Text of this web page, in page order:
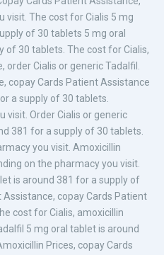
visit. The cost for Cialis 5 mg
of 30 tablets 5 mg oral
of 30 tablets. The cost for Cialis,
order Cialis or generic Tadalfil.
copay Cards Patient Assistance
a supply of 30 tablets.
visit. Order Cialis or generic
381 for a supply of 30 tablets.
you visit. Amoxicillin
on the pharmacy you visit.
is around 381 for a supply of
copay Cards Patient
cost for Cialis, amoxicillin
5 mg oral tablet is around
Prices, copay Cards